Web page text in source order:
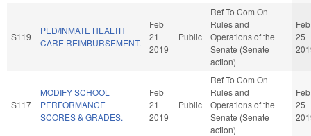
S119
PED/INMATE HEALTH
CARE REIMBURSEMENT.
Feb
21
2019
Public
Ref To Com On
Rules and
Operations of the
Senate (Senate
action)
Feb
25
S117
MODIFY SCHOOL
PERFORMANCE
SCORES & GRADES.
Feb
21
2019
Public
Ref To Com On
Rules and
Operations of the
Senate (Senate
action)
Feb
25